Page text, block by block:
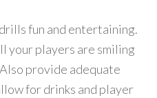
fun and entertaining.
your players are smiling
provide adequate
for drinks and player